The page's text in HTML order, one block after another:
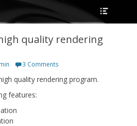
quality rendering
3 Comments
quality rendering program.
features: